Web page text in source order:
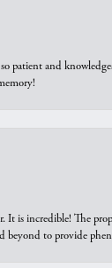
patient and
incredible! The
to provide